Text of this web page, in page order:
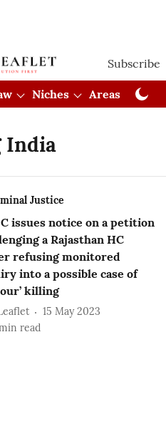
Subscribe
Niches Areas
India
Justice
issues notice on a petition
a Rajasthan HC
refusing monitored
into a possible case of
killing
15 May 2023
read